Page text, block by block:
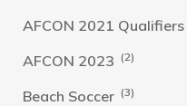
AFCON 2021 Qualifiers
AFCON 2023 (2)
Beach Soccer (3)